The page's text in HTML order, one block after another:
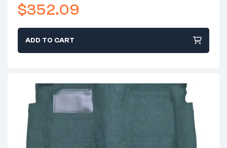
$352.09
ADD TO CART